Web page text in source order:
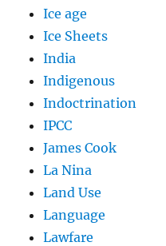
Ice age
Ice Sheets
India
Indigenous
Indoctrination
IPCC
James Cook
La Nina
Land Use
Language
Lawfare